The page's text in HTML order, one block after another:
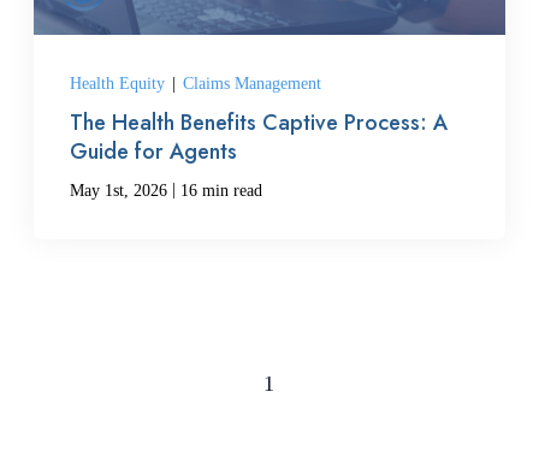
Health Equity Claims Management
The Health Benefits Captive Process: A
Guide for Agents
May 1st, 2026 16 min read
1